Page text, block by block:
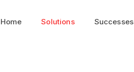
Home Solutions Successes